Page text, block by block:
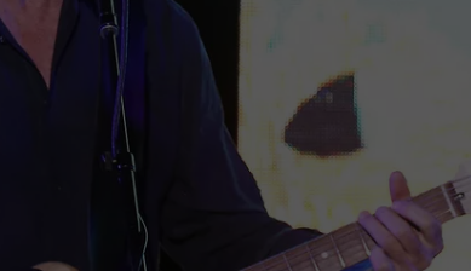
SUBMIT A W-9